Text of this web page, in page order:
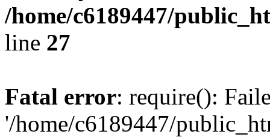
/home/c6189447/
line 27
Fatal error: require():
'/home/c6189447/